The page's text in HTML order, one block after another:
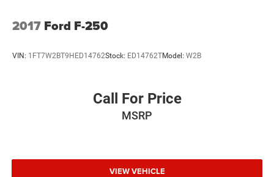
2017 Ford F-250
VIN: 1FT7W2BT9HED14762Stock: ED14762TModel: W2B
Call For Price
MSRP
VIEW VEHICLE